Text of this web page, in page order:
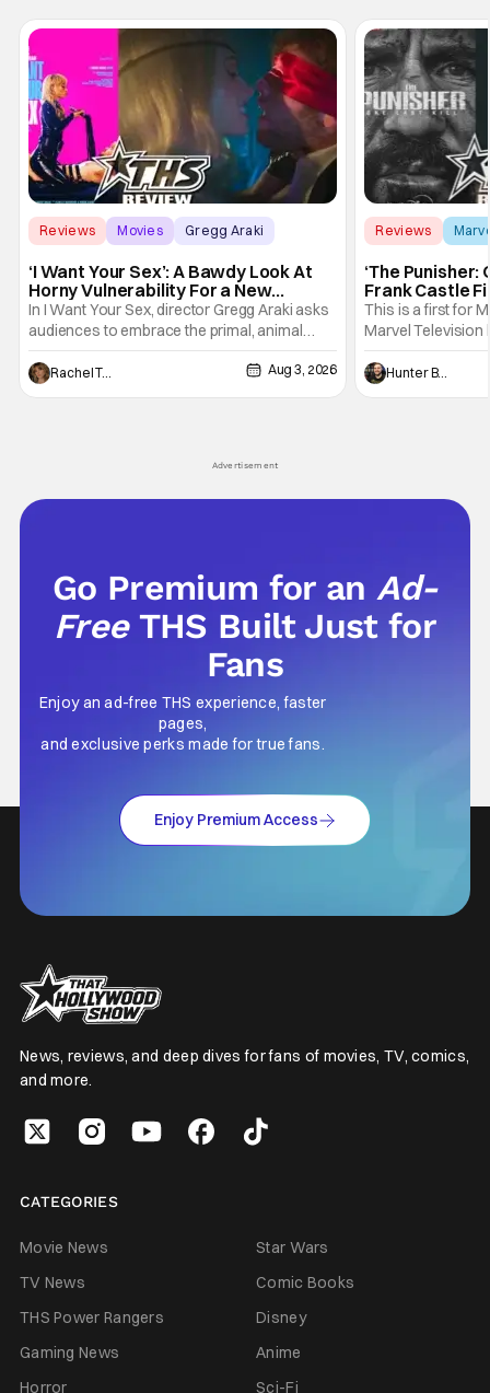
Reviews Movies Gregg Araki
‘I Want Your Sex’: A Bawdy Look At
Horny Vulnerability For a New
Generation [Review]
In I Want Your Sex, director Gregg Araki asks
audiences to embrace the primal, animal
parts of ourselves. Sex, he says, is a natural
thing to want. And for an under-sexualized
generation, it has become something that
Rachel Tolleson Aug 3, 2026
Reviews
‘The Punisher:
Frank Castle
And Physically
This is a first for
Marvel Television
Presentations.
Werewolf By
character, but not
Hunter Bolding
Advertisement
Go Premium for anAd-
Free THS Built Just for
Fans
Enjoy an ad-free THS experience, faster
pages,
and exclusive perks made for true fans.
Enjoy Premium Access
News, reviews, and deep dives for fans of movies, TV, comics,
and more.
CATEGORIES
Movie News
Star Wars
TV News
Comic Books
THS Power Rangers
Disney
Gaming News
Anime
Horror
Sci-Fi